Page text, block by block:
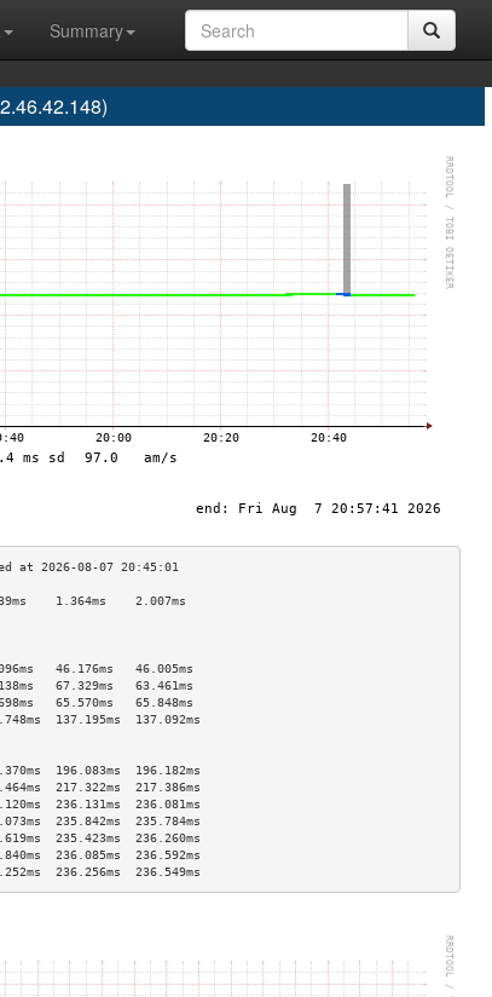
Summary
1.364ms    2.007ms
46.176ms   46.005ms
67.329ms   63.461ms
65.570ms   65.848ms
137.195ms  137.092ms
196.083ms  196.182ms
217.322ms  217.386ms
236.131ms  236.081ms
235.842ms  235.784ms
235.423ms  236.260ms
236.085ms  236.592ms
236.256ms  236.549ms